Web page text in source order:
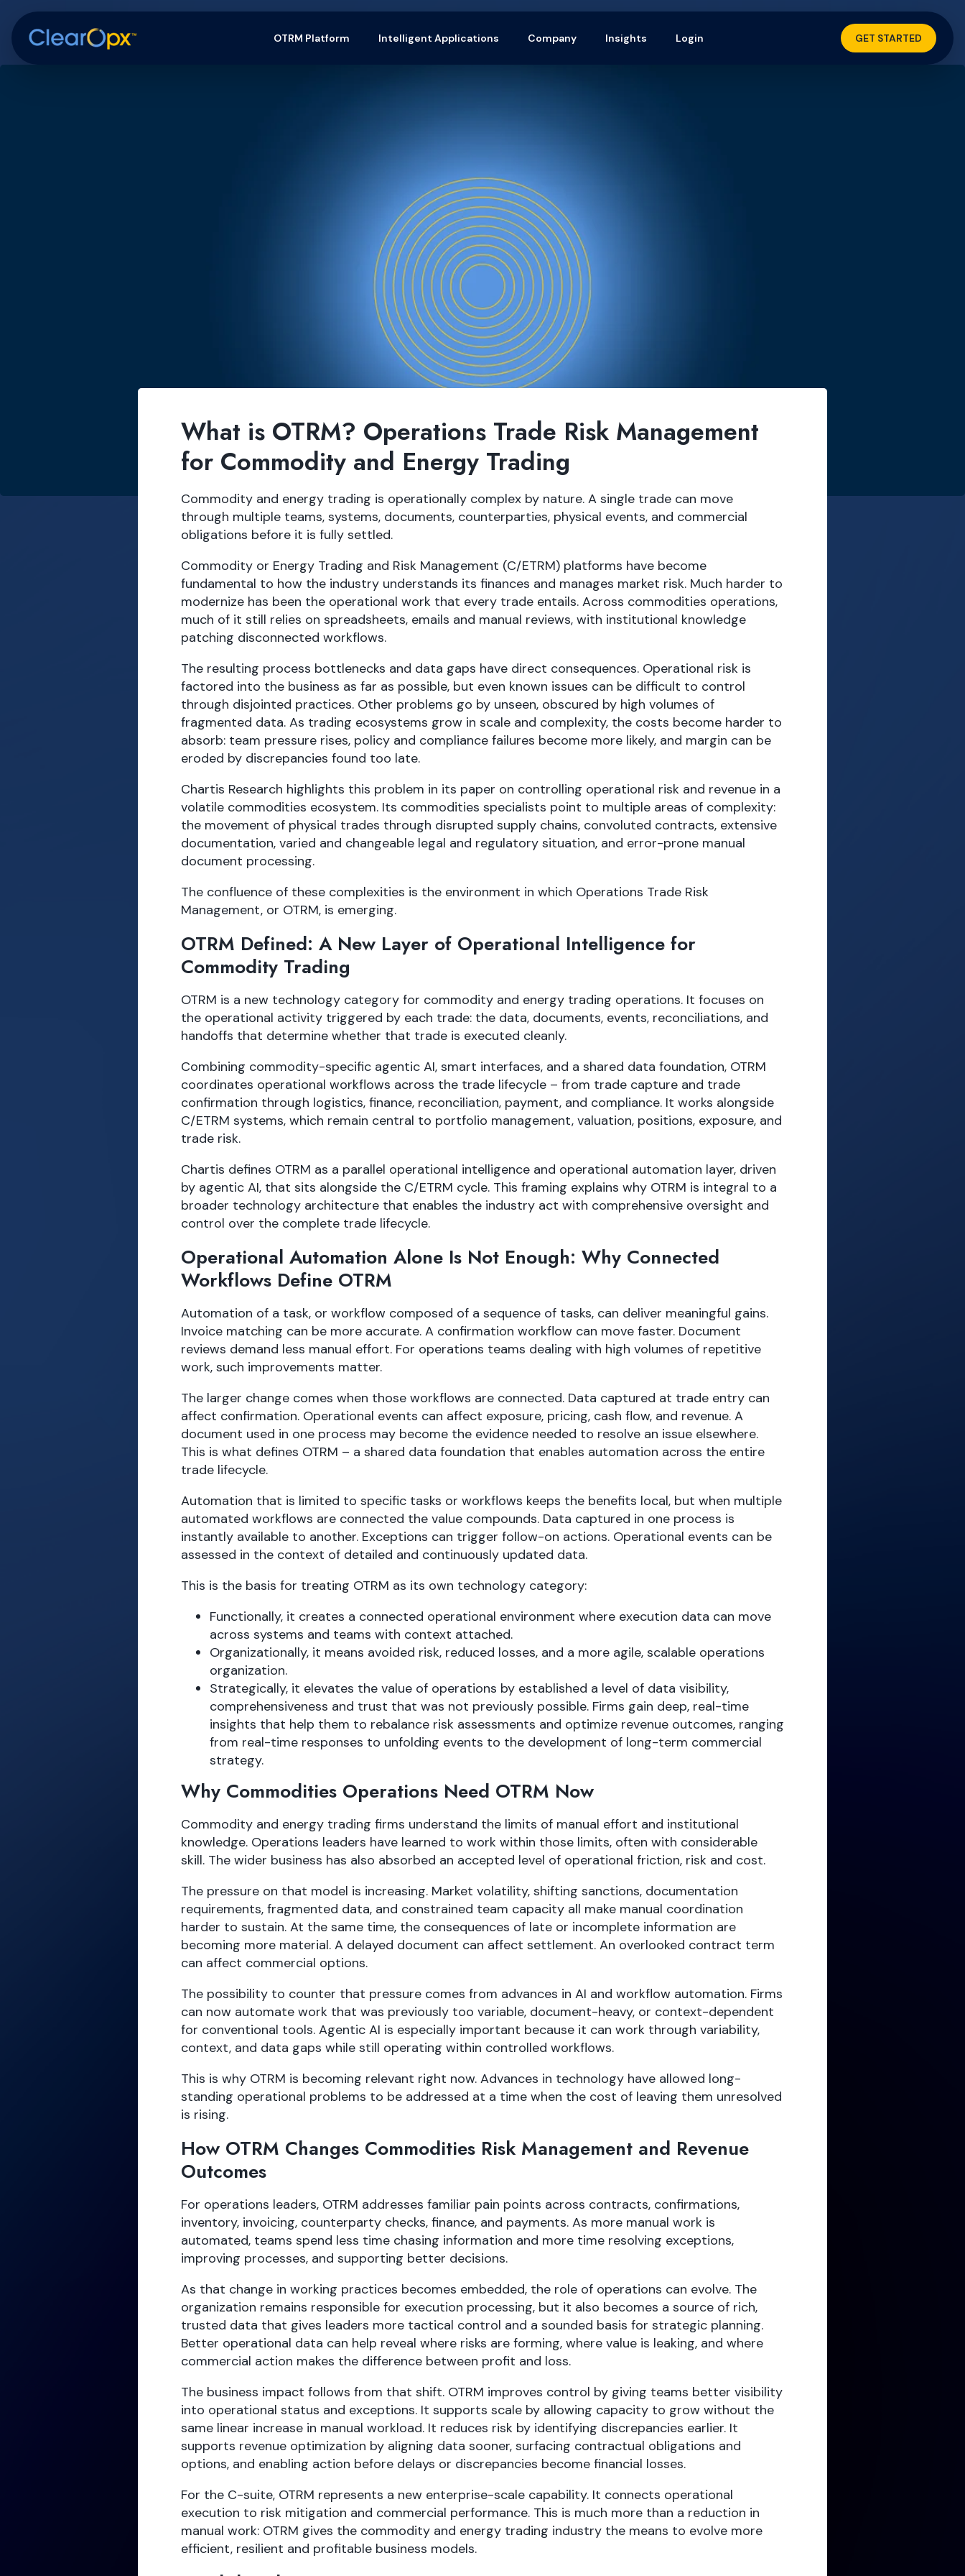
OTRM Platform Intelligent Applications Company Insights Login GET STARTED
What is OTRM? Operations Trade Risk Management
for Commodity and Energy Trading
Commodity and energy trading is operationally complex by nature. A single trade can move
through multiple teams, systems, documents, counterparties, physical events, and commercial
obligations before it is fully settled.
Commodity or Energy Trading and Risk Management (C/ETRM) platforms have become
fundamental to how the industry understands its finances and manages market risk. Much harder to
modernize has been the operational work that every trade entails. Across commodities operations,
much of it still relies on spreadsheets, emails and manual reviews, with institutional knowledge
patching disconnected workflows.
The resulting process bottlenecks and data gaps have direct consequences. Operational risk is
factored into the business as far as possible, but even known issues can be difficult to control
through disjointed practices. Other problems go by unseen, obscured by high volumes of
fragmented data. As trading ecosystems grow in scale and complexity, the costs become harder to
absorb: team pressure rises, policy and compliance failures become more likely, and margin can be
eroded by discrepancies found too late.
Chartis Research highlights this problem in its paper on controlling operational risk and revenue in a
volatile commodities ecosystem. Its commodities specialists point to multiple areas of complexity:
the movement of physical trades through disrupted supply chains, convoluted contracts, extensive
documentation, varied and changeable legal and regulatory situation, and error-prone manual
document processing.
The confluence of these complexities is the environment in which Operations Trade Risk
Management, or OTRM, is emerging.
OTRM Defined: A New Layer of Operational Intelligence for
Commodity Trading
OTRM is a new technology category for commodity and energy trading operations. It focuses on
the operational activity triggered by each trade: the data, documents, events, reconciliations, and
handoffs that determine whether that trade is executed cleanly.
Combining commodity-specific agentic AI, smart interfaces, and a shared data foundation, OTRM
coordinates operational workflows across the trade lifecycle – from trade capture and trade
confirmation through logistics, finance, reconciliation, payment, and compliance. It works alongside
C/ETRM systems, which remain central to portfolio management, valuation, positions, exposure, and
trade risk.
Chartis defines OTRM as a parallel operational intelligence and operational automation layer, driven
by agentic AI, that sits alongside the C/ETRM cycle. This framing explains why OTRM is integral to a
broader technology architecture that enables the industry act with comprehensive oversight and
control over the complete trade lifecycle.
Operational Automation Alone Is Not Enough: Why Connected
Workflows Define OTRM
Automation of a task, or workflow composed of a sequence of tasks, can deliver meaningful gains.
Invoice matching can be more accurate. A confirmation workflow can move faster. Document
reviews demand less manual effort. For operations teams dealing with high volumes of repetitive
work, such improvements matter.
The larger change comes when those workflows are connected. Data captured at trade entry can
affect confirmation. Operational events can affect exposure, pricing, cash flow, and revenue. A
document used in one process may become the evidence needed to resolve an issue elsewhere.
This is what defines OTRM – a shared data foundation that enables automation across the entire
trade lifecycle.
Automation that is limited to specific tasks or workflows keeps the benefits local, but when multiple
automated workflows are connected the value compounds. Data captured in one process is
instantly available to another. Exceptions can trigger follow-on actions. Operational events can be
assessed in the context of detailed and continuously updated data.
This is the basis for treating OTRM as its own technology category:
Functionally, it creates a connected operational environment where execution data can move
across systems and teams with context attached.
Organizationally, it means avoided risk, reduced losses, and a more agile, scalable operations
organization.
Strategically, it elevates the value of operations by established a level of data visibility,
comprehensiveness and trust that was not previously possible. Firms gain deep, real-time
insights that help them to rebalance risk assessments and optimize revenue outcomes, ranging
from real-time responses to unfolding events to the development of long-term commercial
strategy.
Why Commodities Operations Need OTRM Now
Commodity and energy trading firms understand the limits of manual effort and institutional
knowledge. Operations leaders have learned to work within those limits, often with considerable
skill. The wider business has also absorbed an accepted level of operational friction, risk and cost.
The pressure on that model is increasing. Market volatility, shifting sanctions, documentation
requirements, fragmented data, and constrained team capacity all make manual coordination
harder to sustain. At the same time, the consequences of late or incomplete information are
becoming more material. A delayed document can affect settlement. An overlooked contract term
can affect commercial options.
The possibility to counter that pressure comes from advances in AI and workflow automation. Firms
can now automate work that was previously too variable, document-heavy, or context-dependent
for conventional tools. Agentic AI is especially important because it can work through variability,
context, and data gaps while still operating within controlled workflows.
This is why OTRM is becoming relevant right now. Advances in technology have allowed long-
standing operational problems to be addressed at a time when the cost of leaving them unresolved
is rising.
How OTRM Changes Commodities Risk Management and Revenue
Outcomes
For operations leaders, OTRM addresses familiar pain points across contracts, confirmations,
inventory, invoicing, counterparty checks, finance, and payments. As more manual work is
automated, teams spend less time chasing information and more time resolving exceptions,
improving processes, and supporting better decisions.
As that change in working practices becomes embedded, the role of operations can evolve. The
organization remains responsible for execution processing, but it also becomes a source of rich,
trusted data that gives leaders more tactical control and a sounded basis for strategic planning.
Better operational data can help reveal where risks are forming, where value is leaking, and where
commercial action makes the difference between profit and loss.
The business impact follows from that shift. OTRM improves control by giving teams better visibility
into operational status and exceptions. It supports scale by allowing capacity to grow without the
same linear increase in manual workload. It reduces risk by identifying discrepancies earlier. It
supports revenue optimization by aligning data sooner, surfacing contractual obligations and
options, and enabling action before delays or discrepancies become financial losses.
For the C-suite, OTRM represents a new enterprise-scale capability. It connects operational
execution to risk mitigation and commercial performance. This is much more than a reduction in
manual work: OTRM gives the commodity and energy trading industry the means to evolve more
efficient, resilient and profitable business models.